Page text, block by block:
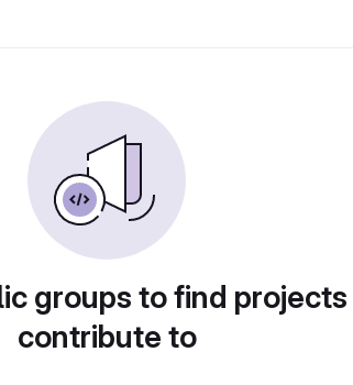
groups to find
contribute to